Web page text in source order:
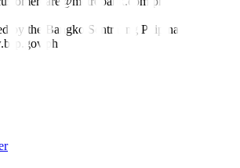
by the Bangko Sentral ng Pilipinas